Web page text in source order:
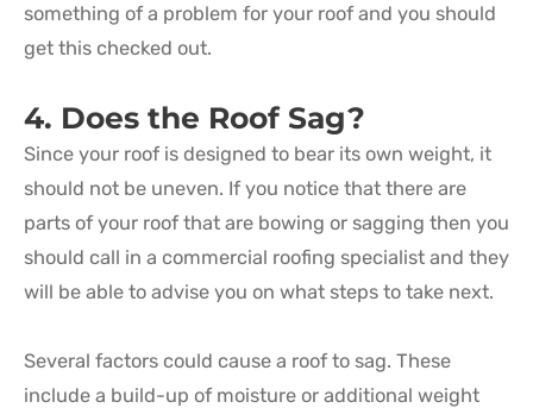
something of a problem for your roof and you should
get this checked out.
4. Does the Roof Sag?
Since your roof is designed to bear its own weight, it
should not be uneven. If you notice that there are
parts of your roof that are bowing or sagging then you
should call in a commercial roofing specialist and they
will be able to advise you on what steps to take next.
Several factors could cause a roof to sag. These
include a build-up of moisture or additional weight